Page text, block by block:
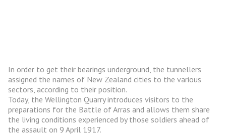
In order to get their bearings underground, the tunnellers
assigned the names of New Zealand cities to the various
sectors, according to their position.
Today, the Wellington Quarry introduces visitors to the
preparations for the Battle of Arras and allows them share
the living conditions experienced by those soldiers ahead of
the assault on 9 April 1917.